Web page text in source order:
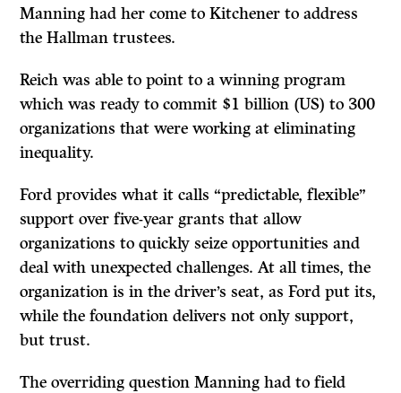
Manning had her come to Kitchener to address
the Hallman trustees.
Reich was able to point to a winning program
which was ready to commit $1 billion (US) to 300
organizations that were working at eliminating
inequality.
Ford provides what it calls “predictable, flexible”
support over five-year grants that allow
organizations to quickly seize opportunities and
deal with unexpected challenges. At all times, the
organization is in the driver’s seat, as Ford put its,
while the foundation delivers not only support,
but trust.
The overriding question Manning had to field